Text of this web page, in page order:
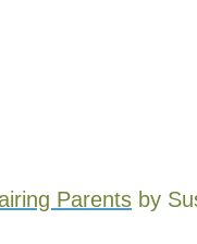
Parents by